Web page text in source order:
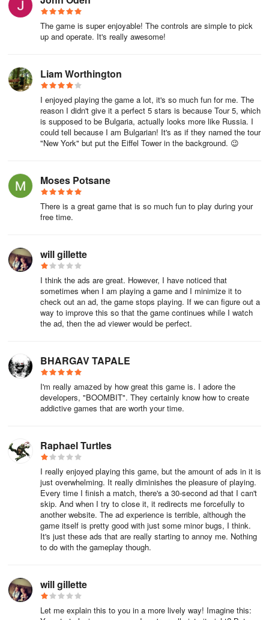
The game is super enjoyable! The controls are simple to pick
up and operate. It's really awesome!
Liam Worthington
I enjoyed playing the game a lot, it's so much fun for me. The
reason I didn't give it a perfect 5 stars is because Tour 5, which
is supposed to be Bulgaria, actually looks more like Russia. I
could tell because I am Bulgarian! It's as if they named the tour
"New York" but put the Eiffel Tower in the background. 😉
Moses Potsane
There is a great game that is so much fun to play during your
free time.
will gillette
I think the ads are great. However, I have noticed that
sometimes when I am playing a game and I minimize it to
check out an ad, the game stops playing. If we can figure out a
way to improve this so that the game continues while I watch
the ad, then the ad viewer would be perfect.
BHARGAV TAPALE
I'm really amazed by how great this game is. I adore the
developers, "BOOMBIT". They certainly know how to create
addictive games that are worth your time.
Raphael Turtles
I really enjoyed playing this game, but the amount of ads in it is
just overwhelming. It really diminishes the pleasure of playing.
Every time I finish a match, there's a 30-second ad that I can't
skip. And when I try to close it, it redirects me forcefully to
another website. The ad experience is terrible, although the
game itself is pretty good with just some minor bugs, I think.
It's just these ads that are really starting to annoy me. Nothing
to do with the gameplay though.
will gillette
Let me explain this to you in a more lively way! Imagine this: